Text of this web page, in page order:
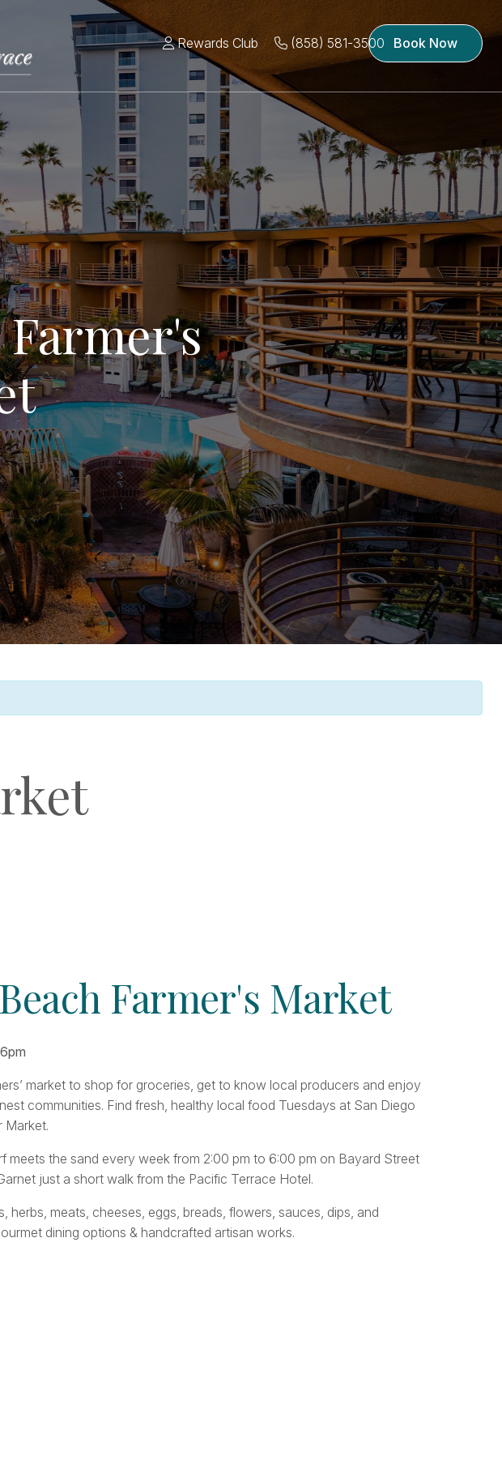
Rewards Club (858) 581-3500 Book Now
Farmer's Market
market to shop for groceries, get to know local producers and enjoy
communities. Find fresh, healthy local food Tuesdays at San Diego
Market.
meets the sand every week from 2:00 pm to 6:00 pm on Bayard Street
just a short walk from the Pacific Terrace Hotel.
herbs, meats, cheeses, eggs, breads, flowers, sauces, dips, and
dining options & handcrafted artisan works.